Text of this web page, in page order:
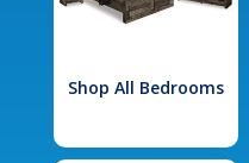
Shop All Bedrooms